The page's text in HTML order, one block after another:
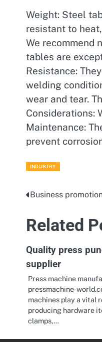
Weight: Steel
resistant to
We recommend
tables are
Resistance:
welding
wear and tear.
Considerations:
Maintenance:
prevent
INDUSTRY
Post
navigation
Business
Related
Quality press
supplier
Press machine
pressmachine-
machines play a vital
producing hardware
clamps,…